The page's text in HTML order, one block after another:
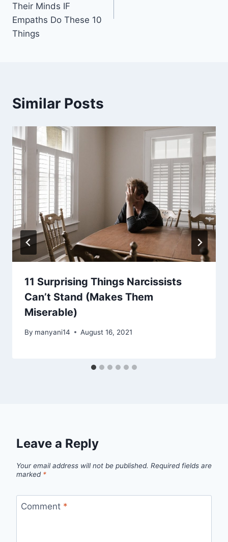
Their Minds IF
Empaths Do These 10
Things
Similar Posts
11 Surprising Things Narcissists
Can’t Stand (Makes Them
Miserable)
By manyani14 August 16, 2021
Leave a Reply
Your email address will not be published. Required fields are
marked *
Comment *